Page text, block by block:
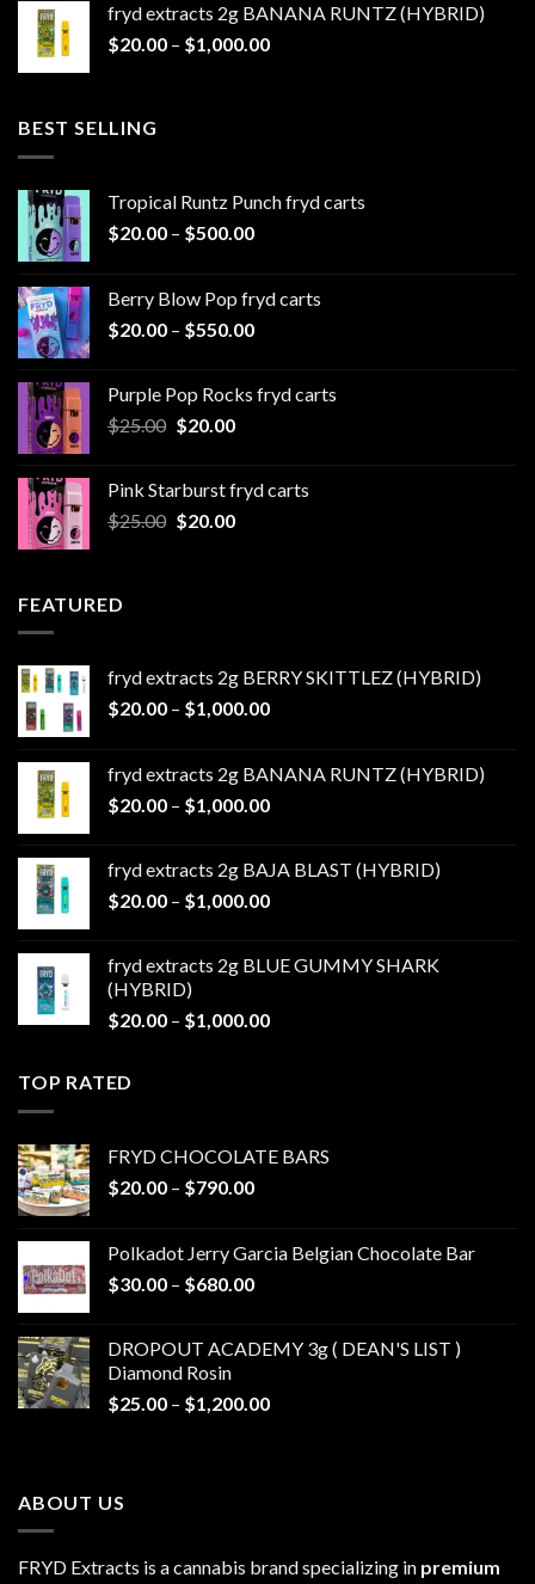
through
$1,000.00
fryd extracts 2g BANANA RUNTZ (HYBRID)
$20.00 – $1,000.00Price
BEST SELLING
Tropical Runtz Punch fryd carts
$20.00 – $500.00Price
through
$500.00
Berry Blow Pop fryd carts
$20.00 – $550.00Price
through
Purple Pop Rocks fryd carts
$25.00 Original
$25.00.
$20.00Current
$20.00.
Pink Starburst fryd carts
$25.00 Original
$20.00Current
FEATURED
fryd extracts 2g BERRY SKITTLEZ (HYBRID)
$20.00 – $1,000.00Price
through
$1,000.00
fryd extracts 2g BANANA RUNTZ (HYBRID)
$20.00 – $1,000.00Price
through
$1,000.00
fryd extracts 2g BAJA BLAST (HYBRID)
$20.00 – $1,000.00Price
through
fryd extracts 2g BLUE GUMMY SHARK
(HYBRID)
$20.00 – $1,000.00Price
TOP RATED
FRYD CHOCOLATE BARS
$20.00 – $790.00Price
through
$790.00
Polkadot Jerry Garcia Belgian Chocolate Bar
$30.00 – $680.00Price
through
DROPOUT ACADEMY 3g ( DEAN'S LIST )
Diamond Rosin
$25.00 – $1,200.00Price
ABOUT US
FRYD Extracts is a cannabis brand specializing in premium